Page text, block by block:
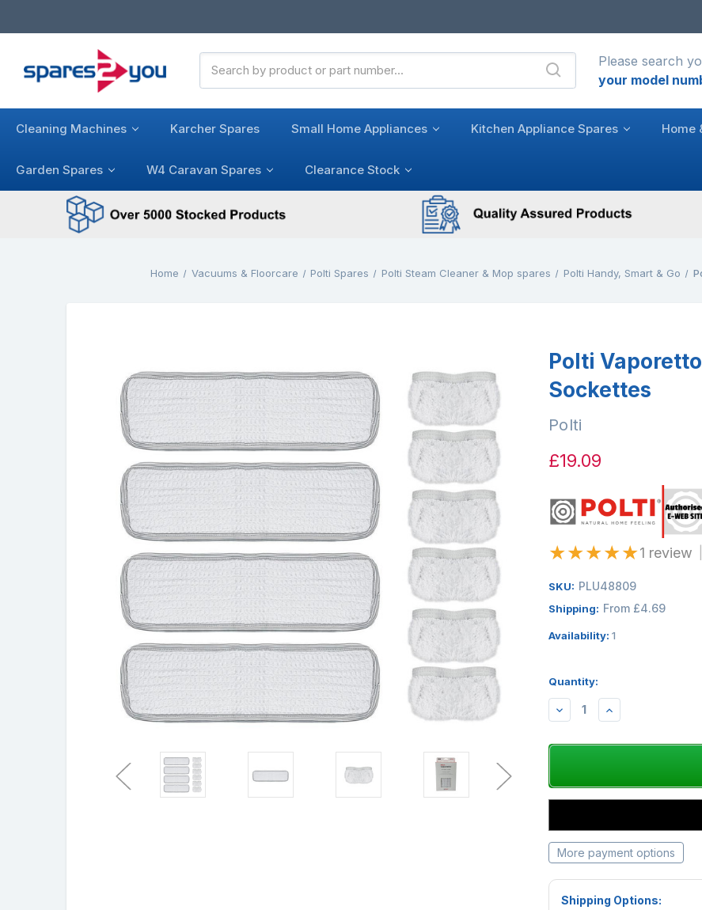
Keyword:
Please search
your model
Cleaning Machines Karcher Spares Small Home Appliances Kitchen Appliance Spares Home
Garden Spares W4 Caravan Spares Clearance Stock
Home Vacuums & Floorcare Polti Spares Polti Steam Cleaner & Mop spares Polti Handy, Smart & Go
Polti
Sockettes
Polti
£19.09
★★★★★1 review
SKU: PLU48809
Shipping: From £4.69
Availability: 1
Quantity:
DECREASEINCREASE
More payment options
Shipping Options: